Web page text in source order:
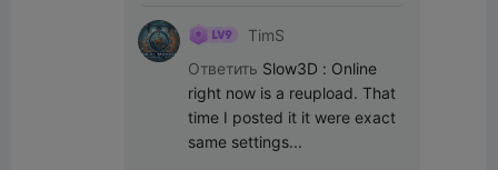
TimS
Ответить Slow3D : Online
right now is a reupload. That
time I posted it it were exact
same settings...